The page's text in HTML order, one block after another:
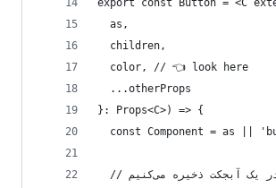
export const Button = <C
  as,
  children,
  color, // 👈 look here
  ...otherProps
}: Props<C>) => {
const Component = as ||